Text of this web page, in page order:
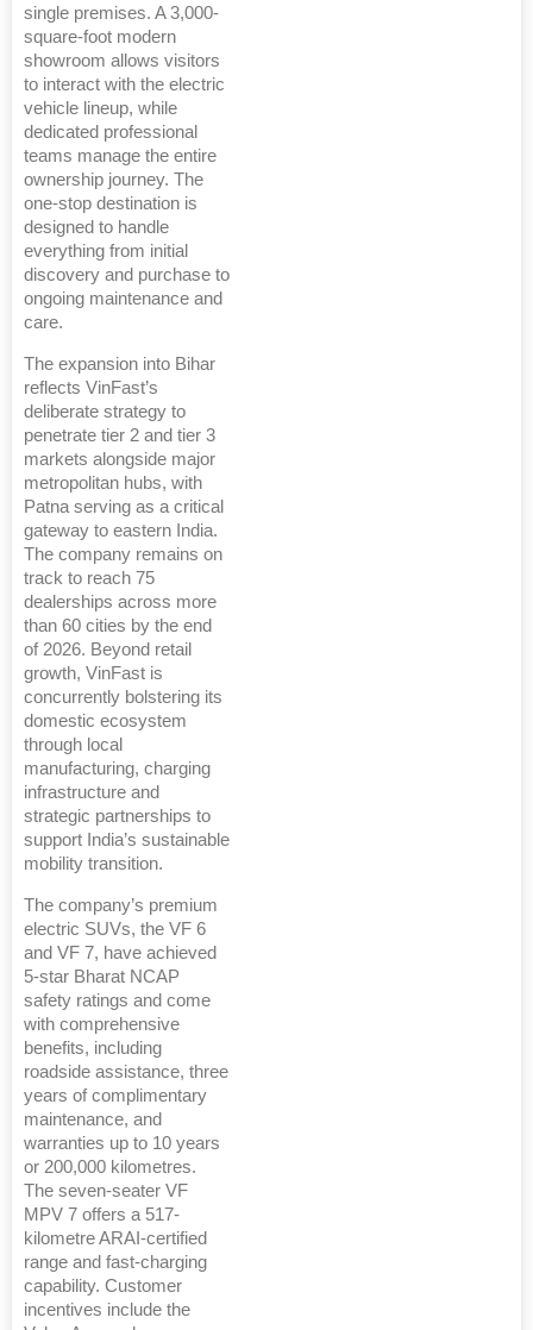
single premises. A 3,000-
square-foot modern
showroom allows visitors
to interact with the electric
vehicle lineup, while
dedicated professional
teams manage the entire
ownership journey. The
one-stop destination is
designed to handle
everything from initial
discovery and purchase to
ongoing maintenance and
care.
The expansion into Bihar
reflects VinFast’s
deliberate strategy to
penetrate tier 2 and tier 3
markets alongside major
metropolitan hubs, with
Patna serving as a critical
gateway to eastern India.
The company remains on
track to reach 75
dealerships across more
than 60 cities by the end
of 2026. Beyond retail
growth, VinFast is
concurrently bolstering its
domestic ecosystem
through local
manufacturing, charging
infrastructure and
strategic partnerships to
support India’s sustainable
mobility transition.
The company’s premium
electric SUVs, the VF 6
and VF 7, have achieved
5-star Bharat NCAP
safety ratings and come
with comprehensive
benefits, including
roadside assistance, three
years of complimentary
maintenance, and
warranties up to 10 years
or 200,000 kilometres.
The seven-seater VF
MPV 7 offers a 517-
kilometre ARAI-certified
range and fast-charging
capability. Customer
incentives include the